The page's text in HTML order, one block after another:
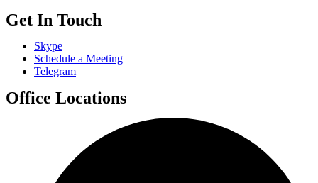
Get In Touch
Skype
Schedule a Meeting
Telegram
Office Locations